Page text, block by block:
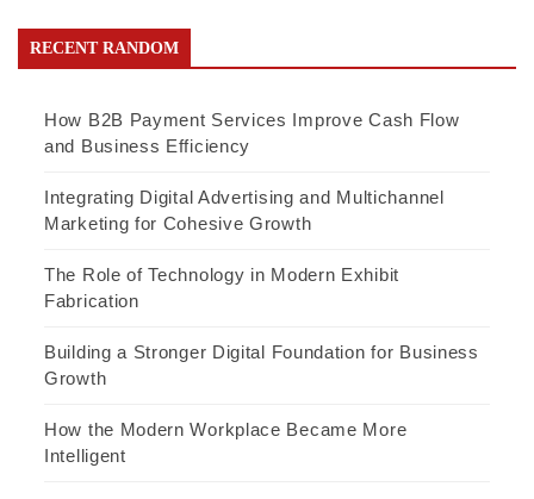
RECENT RANDOM
How B2B Payment Services Improve Cash Flow
and Business Efficiency
Integrating Digital Advertising and Multichannel
Marketing for Cohesive Growth
The Role of Technology in Modern Exhibit
Fabrication
Building a Stronger Digital Foundation for Business
Growth
How the Modern Workplace Became More
Intelligent